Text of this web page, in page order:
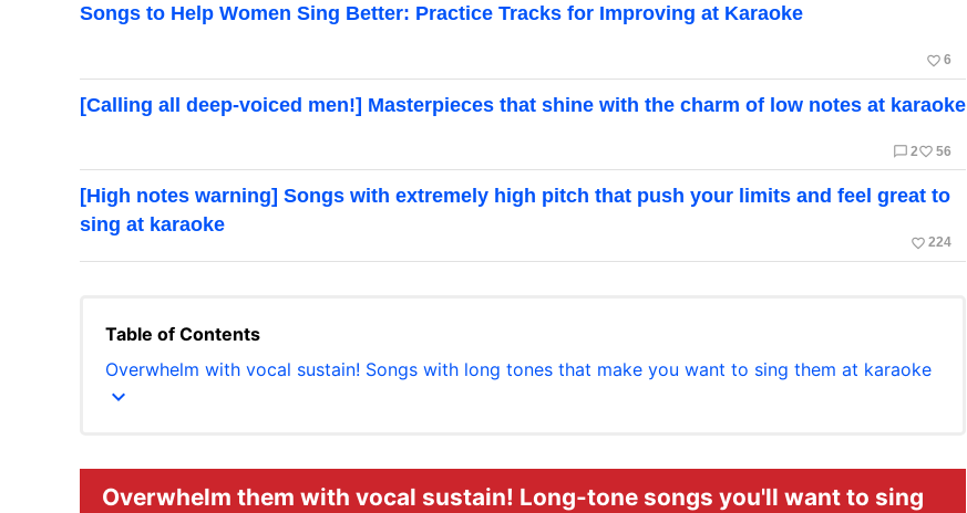
Songs to Help Women Sing Better: Practice Tracks for Improving at Karaoke
favorite_border 6
[Calling all deep-voiced men!] Masterpieces that shine with the charm of low notes at karaoke
chat_bubble_outline 2favorite_border 56
[High notes warning] Songs with extremely high pitch that push your limits and feel great to
sing at karaoke
favorite_border 224
Table of Contents
Overwhelm with vocal sustain! Songs with long tones that make you want to sing them at karaoke
expand_more
Overwhelm them with vocal sustain! Long-tone songs you'll want to sing